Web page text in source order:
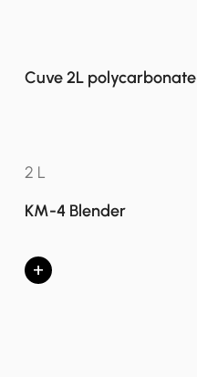
Cuve 2L polycarbonate
2 L
KM-4 Blender
+